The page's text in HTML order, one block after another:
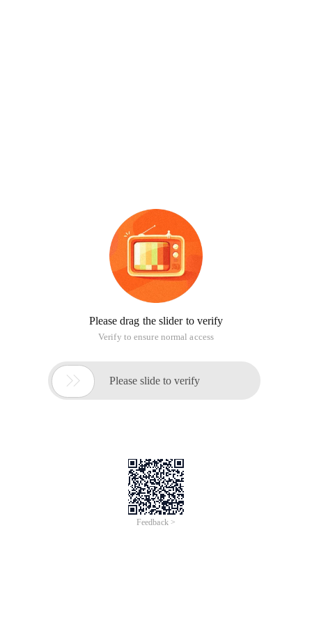
Please drag the slider to verify
Verify to ensure normal access
 Please slide to verify
Feedback >